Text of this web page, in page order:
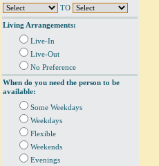
TO
Living Arrangements:
Live-In
Live-Out
No Preference
When do you need the person to be
available:
Some Weekdays
Weekdays
Flexible
Weekends
Evenings